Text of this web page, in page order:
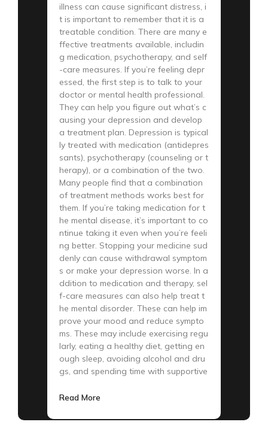
illness can cause significant distress, i
t is important to remember that it is a
treatable condition. There are many e
ffective treatments available, includin
g medication, psychotherapy, and self
-care measures. If you’re feeling depr
essed, the first step is to talk to your
doctor or mental health professional.
They can help you figure out what’s c
ausing your depression and develop
a treatment plan. Depression is typical
ly treated with medication (antidepres
sants), psychotherapy (counseling or t
herapy), or a combination of the two.
Many people find that a combination
of treatment methods works best for
them. If you’re taking medication for t
he mental disease, it’s important to co
ntinue taking it even when you’re feeli
ng better. Stopping your medicine sud
denly can cause withdrawal symptom
s or make your depression worse. In a
ddition to medication and therapy, sel
f-care measures can also help treat t
he mental disorder. These can help im
prove your mood and reduce sympto
ms. These may include exercising regu
larly, eating a healthy diet, getting en
ough sleep, avoiding alcohol and dru
gs, and spending time with supportive
Read More